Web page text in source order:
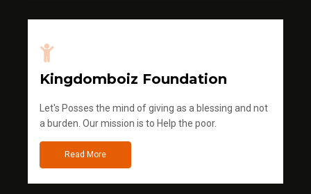
Kingdomboiz Foundation
Let's Posses the mind of giving as a blessing and not
a burden. Our mission is to Help the poor.
Read More